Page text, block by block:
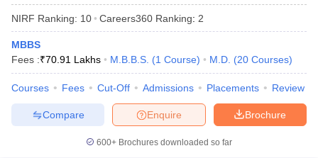
NIRF Ranking: 10 Careers360 Ranking: 2
MBBS
Fees :₹70.91 Lakhs M.B.B.S. (1 Course) M.D. (20 Courses)
Courses Fees Cut-Off Admissions Placements Review
Brochure
Enquire
Compare
600+ Brochures downloaded so far